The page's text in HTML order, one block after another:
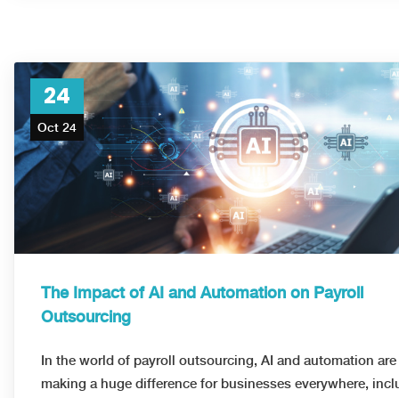
24
Oct 24
The Impact of AI and Automation on Payroll
Outsourcing
In the world of payroll outsourcing, AI and automation are
making a huge difference for businesses everywhere,